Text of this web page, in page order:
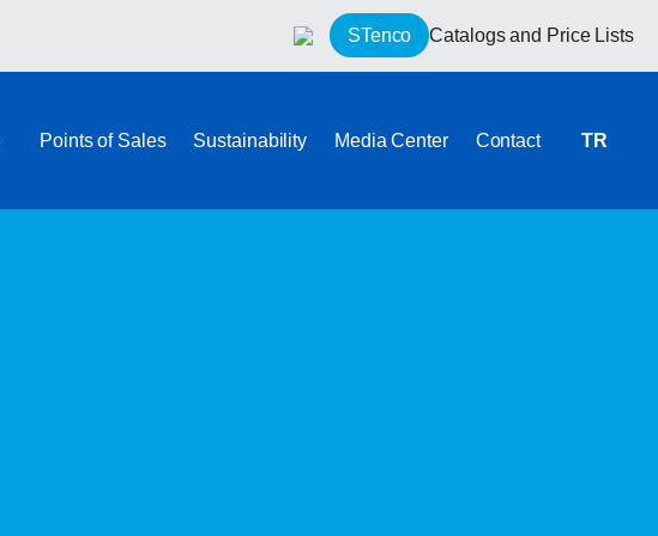
STenco Catalogs and Price Lists
Points of Sales Sustainability Media Center Contact TR